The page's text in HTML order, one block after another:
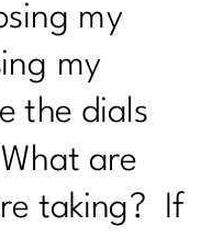
About DIET
8 Common
What Lab
Optimal
my
my
the dials
are
taking? If